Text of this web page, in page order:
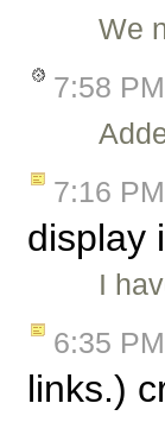
We
7:58 PM
7:16 PM
display
I
6:35 PM
links.)